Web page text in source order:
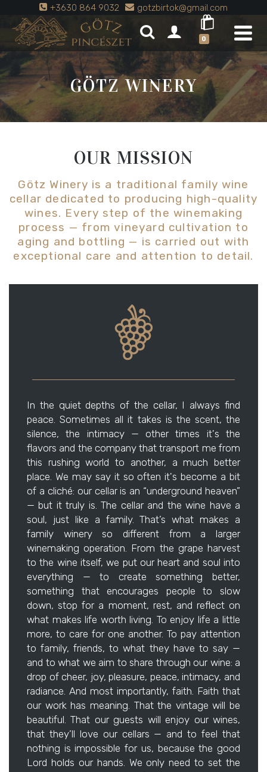
+3630 864 9032 gotzbirtok@gmail.com
0
GÖTZ WINERY
OUR MISSION
Götz Winery is a traditional family wine
cellar dedicated to producing high-quality
wines. Every step of the winemaking
process — from vineyard cultivation to
aging and bottling — is carried out with
exceptional care and attention to detail.
In the quiet depths of the cellar, I always find
peace. Sometimes all it takes is the scent, the
silence, the intimacy — other times it's the
flavors and the company that transport me from
this rushing world to another, a much better
place. We may say it so often it's become a bit
of a cliché: our cellar is an “underground heaven”
— but it truly is. The cellar and the wine have a
soul, just like a family. That’s what makes a
family winery so different from a larger
winemaking operation. From the grape harvest
to the wine itself, we put our heart and soul into
everything — to create something better,
something that encourages people to slow
down, stop for a moment, rest, and reflect on
what makes life worth living. To enjoy life a little
more, to care for one another. To pay attention
to family, friends, to what they have to say —
and to what we aim to share through our wine: a
drop of cheer, joy, pleasure, peace, intimacy, and
radiance. And most importantly, faith. Faith that
our work has meaning. That the vintage will be
beautiful. That our guests will enjoy our wines,
that they’ll love our cellars — and to feel that
nothing is impossible for us, because the good
Lord holds our hands. We only need to set the